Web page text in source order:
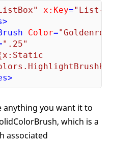
x:Key="List-
>
Color=
".25"
>
anything you want it to
which is a
associated